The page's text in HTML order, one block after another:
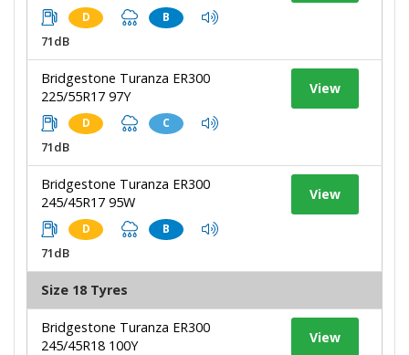
D B
71dB
Bridgestone Turanza ER300
225/55R17 97Y
D C
71dB
View
Bridgestone Turanza ER300
245/45R17 95W
D B
71dB
View
Size 18 Tyres
Bridgestone Turanza ER300
245/45R18 100Y
View